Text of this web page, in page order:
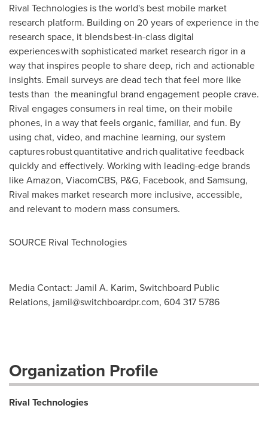
Rival Technologies is the world's best mobile market
research platform. Building on 20 years of experience in the
research space, it blends best-in-class digital
experiences with sophisticated market research rigor in a
way that inspires people to share deep, rich and actionable
insights. Email surveys are dead tech that feel more like
tests than the meaningful brand engagement people crave.
Rival engages consumers in real time, on their mobile
phones, in a way that feels organic, familiar, and fun. By
using chat, video, and machine learning, our system
captures robust quantitative and rich qualitative feedback
quickly and effectively. Working with leading-edge brands
like Amazon, ViacomCBS, P&G, Facebook, and Samsung,
Rival makes market research more inclusive, accessible,
and relevant to modern mass consumers.
SOURCE Rival Technologies
Media Contact: Jamil A. Karim, Switchboard Public
Relations, jamil@switchboardpr.com, 604 317 5786
Organization Profile
Rival Technologies